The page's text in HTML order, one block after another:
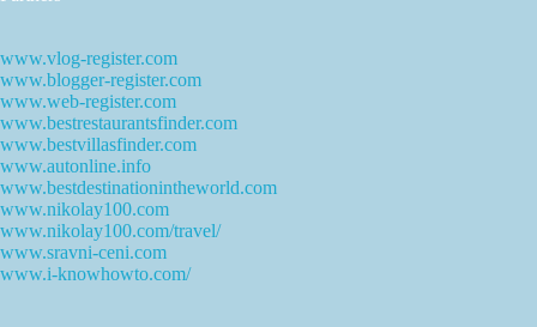
www.vlog-register.com
www.blogger-register.com
www.web-register.com
www.bestrestaurantsfinder.com
www.bestvillasfinder.com
www.autonline.info
www.bestdestinationintheworld.com
www.nikolay100.com
www.nikolay100.com/travel/
www.sravni-ceni.com
www.i-knowhowto.com/